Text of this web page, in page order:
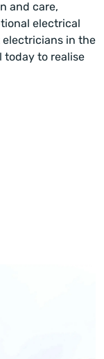
and care,
electrical
electricians in the
today to realise